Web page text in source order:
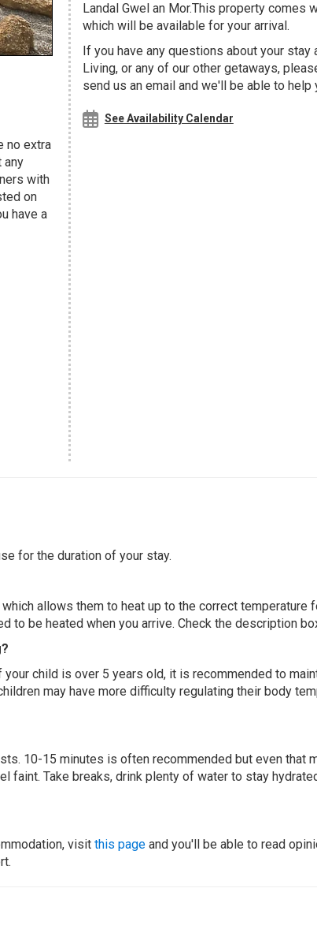
no extra
any
with
on
have a
Landal Gwel an Mor.This property comes
which will be available for your arrival.
If you have any questions about your
Living, or any of our other getaways,
send us an email and we'll be able to
See Availability Calendar
for the duration of your stay.
allows them to heat up to the correct temperature
to be heated when you arrive. Check the description
child is over 5 years old, it is recommended to
may have more difficulty regulating their body
10-15 minutes is often recommended but even that
faint. Take breaks, drink plenty of water to stay
visit this page and you'll be able to read